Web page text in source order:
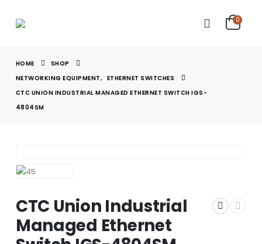
0
HOME
SHOP
NETWORKING EQUIPMENT, ETHERNET SWITCHES
CTC UNION INDUSTRIAL MANAGED ETHERNET SWITCH IGS-
4804SM
CTC Union Industrial
Managed Ethernet